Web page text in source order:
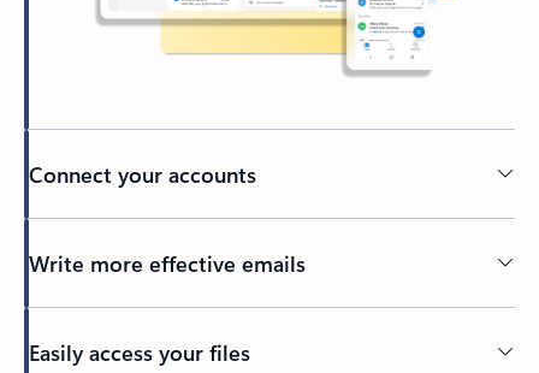
Connect your accounts
Write more effective emails
Easily access your files